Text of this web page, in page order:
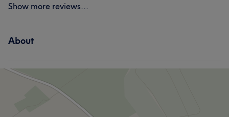
Show more reviews...
About